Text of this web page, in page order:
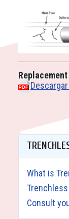
What is
Consult